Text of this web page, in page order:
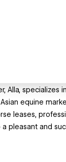
Alla, specializes
equine
leases,
pleasant and